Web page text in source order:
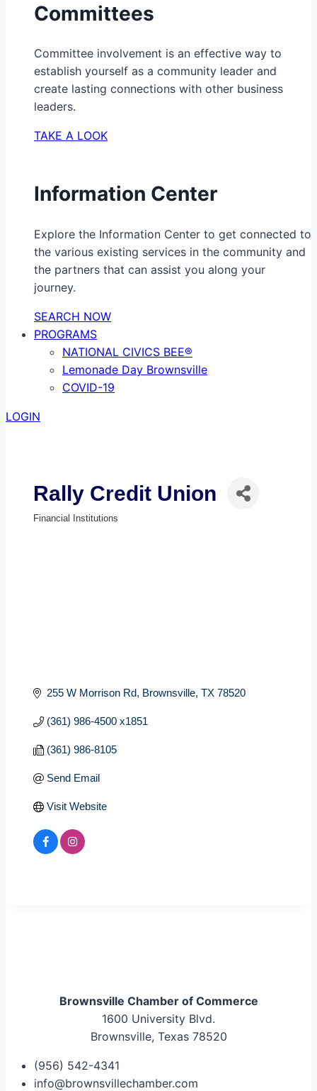
Committees
Committee involvement is an effective way to
establish yourself as a community leader and
create lasting connections with other business
leaders.
TAKE A LOOK
Information Center
Explore the Information Center to get connected to
the various existing services in the community and
the partners that can assist you along your
journey.
SEARCH NOW
PROGRAMS
NATIONAL CIVICS BEE®
Lemonade Day Brownsville
COVID-19
LOGIN
Rally Credit Union
Financial Institutions
255 W Morrison Rd Brownsville TX 78520
(361) 986-4500 x1851
(361) 986-8105
Send Email
Visit Website
Brownsville Chamber of Commerce
1600 University Blvd.
Brownsville, Texas 78520
(956) 542-4341
info@brownsvillechamber.com